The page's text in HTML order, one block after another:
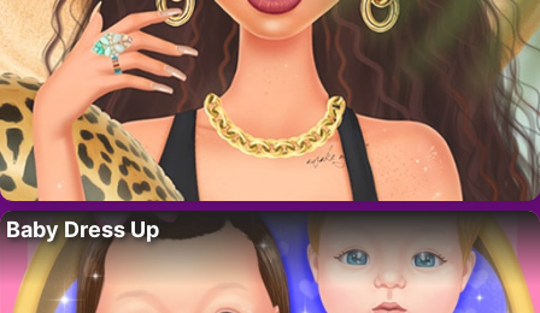
Baby Dress Up